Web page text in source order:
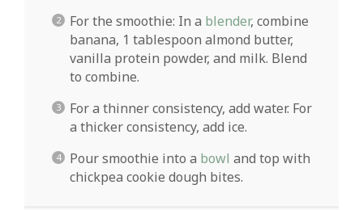
For the smoothie: In a blender, combine
banana, 1 tablespoon almond butter,
vanilla protein powder, and milk. Blend
to combine.
For a thinner consistency, add water. For
a thicker consistency, add ice.
Pour smoothie into a bowl and top with
chickpea cookie dough bites.